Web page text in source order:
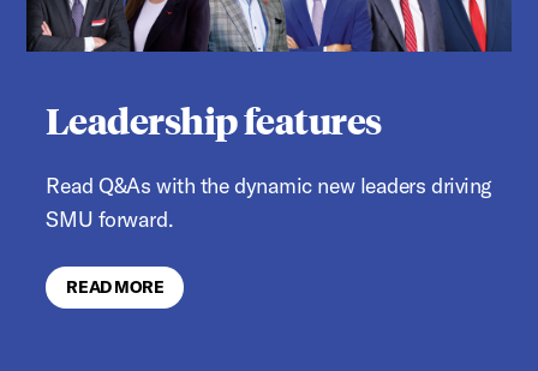
Leadership features
Read Q&As with the dynamic new leaders driving
SMU forward.
READ MORE